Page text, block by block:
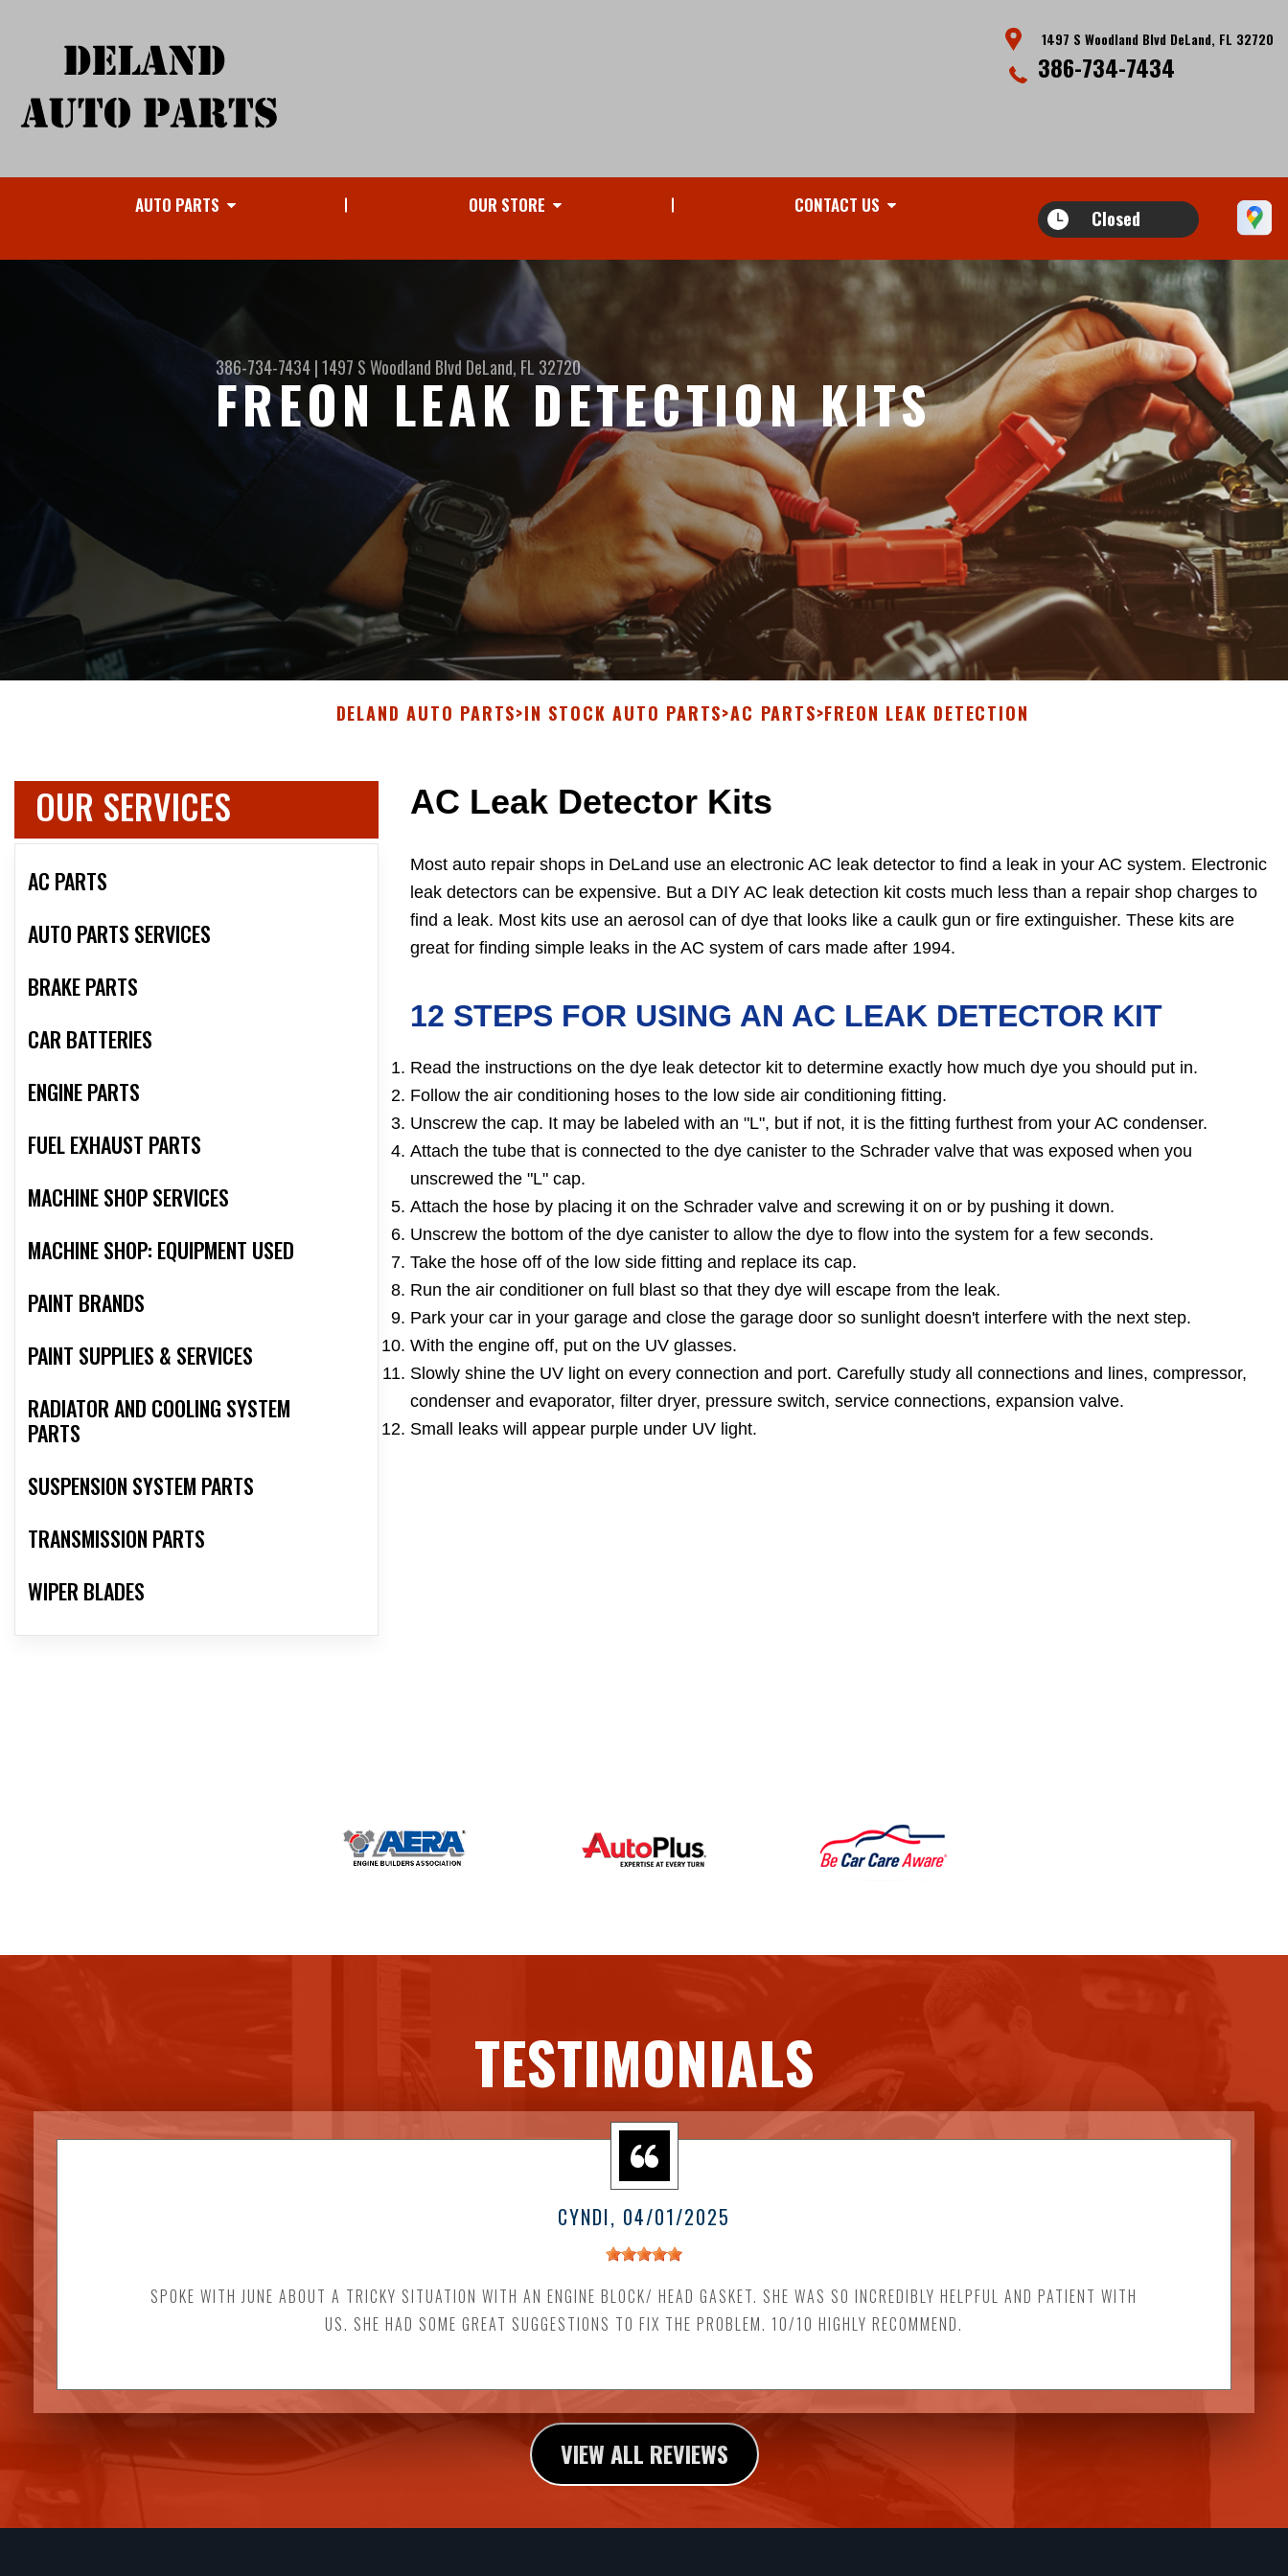
1497 S Woodland Blvd DeLand, FL 32720
386-734-7434
AUTO PARTS OUR STORE CONTACT US
Closed
386-734-7434|1497 S Woodland Blvd DeLand, FL 32720
FREON LEAK DETECTION KITS
DELAND AUTO PARTS>IN STOCK AUTO PARTS>AC PARTS>FREON LEAK DETECTION
OUR SERVICES
AC PARTS
AUTO PARTS SERVICES
BRAKE PARTS
CAR BATTERIES
ENGINE PARTS
FUEL EXHAUST PARTS
MACHINE SHOP SERVICES
MACHINE SHOP: EQUIPMENT USED
PAINT BRANDS
PAINT SUPPLIES & SERVICES
RADIATOR AND COOLING SYSTEM
PARTS
SUSPENSION SYSTEM PARTS
TRANSMISSION PARTS
WIPER BLADES
AC Leak Detector Kits
Most auto repair shops in DeLand use an electronic AC leak detector to find a leak in your AC system. Electronic
leak detectors can be expensive. But a DIY AC leak detection kit costs much less than a repair shop charges to
find a leak. Most kits use an aerosol can of dye that looks like a caulk gun or fire extinguisher. These kits are
great for finding simple leaks in the AC system of cars made after 1994.
12 STEPS FOR USING AN AC LEAK DETECTOR KIT
Read the instructions on the dye leak detector kit to determine exactly how much dye you should put in.
Follow the air conditioning hoses to the low side air conditioning fitting.
Unscrew the cap. It may be labeled with an "L", but if not, it is the fitting furthest from your AC condenser.
Attach the tube that is connected to the dye canister to the Schrader valve that was exposed when you
unscrewed the "L" cap.
Attach the hose by placing it on the Schrader valve and screwing it on or by pushing it down.
Unscrew the bottom of the dye canister to allow the dye to flow into the system for a few seconds.
Take the hose off of the low side fitting and replace its cap.
Run the air conditioner on full blast so that they dye will escape from the leak.
Park your car in your garage and close the garage door so sunlight doesn't interfere with the next step.
With the engine off, put on the UV glasses.
Slowly shine the UV light on every connection and port. Carefully study all connections and lines, compressor,
condenser and evaporator, filter dryer, pressure switch, service connections, expansion valve.
Small leaks will appear purple under UV light.
TESTIMONIALS
CYNDI, 04/01/2025
SPOKE WITH JUNE ABOUT A TRICKY SITUATION WITH AN ENGINE BLOCK/ HEAD GASKET. SHE WAS SO INCREDIBLY HELPFUL AND PATIENT WITH
US. SHE HAD SOME GREAT SUGGESTIONS TO FIX THE PROBLEM. 10/10 HIGHLY RECOMMEND.
VIEW ALL REVIEWS